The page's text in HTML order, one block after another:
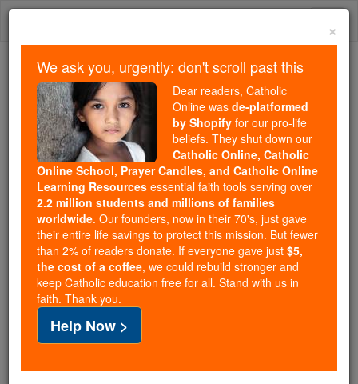
Skip
We ask you, urgently: don't scroll past this
Dear readers, Catholic Online
wasde-platformed by Shopify
for our pro-life beliefs. They
shut down ourCatholic
Online, Catholic Online School, Prayer Candles, and
Catholic Online Learning Resourcesessential faith
tools serving over2.2 million students and millions of
families worldwide. Our founders, now in their 70's,
just gave their entire life savings to protect this mission.
But fewer than 2% of readers donate. If everyone gave
just$5, the cost of a coffee
and keep Catholic education free for all. Stand with us
×
We ask you, urgently: don't scroll past this
Dear readers, Catholic
Online was de-platformed
by Shopify for our pro-life
beliefs. They shut down our
Catholic Online, Catholic
Online School, Prayer Candles, and Catholic Online
Learning Resources essential faith tools serving over
2.2 million students and millions of families
worldwide. Our founders, now in their 70's, just gave
their entire life savings to protect this mission. But fewer
than 2% of readers donate. If everyone gave just $5,
the cost of a coffee, we could rebuild stronger and
keep Catholic education free for all. Stand with us in
faith. Thank you.
Help Now >